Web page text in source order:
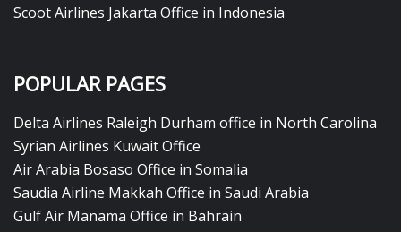
Scoot Airlines Jakarta Office in Indonesia
POPULAR PAGES
Delta Airlines Raleigh Durham office in North Carolina
Syrian Airlines Kuwait Office
Air Arabia Bosaso Office in Somalia
Saudia Airline Makkah Office in Saudi Arabia
Gulf Air Manama Office in Bahrain